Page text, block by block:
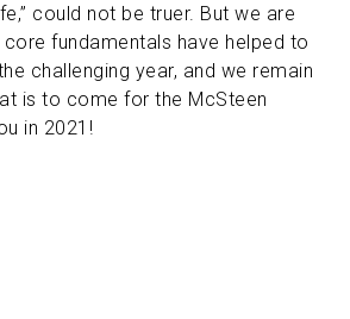
could not be truer. But we are
fundamentals have helped to
challenging year, and we remain
is to come for the McSteen
in 2021!